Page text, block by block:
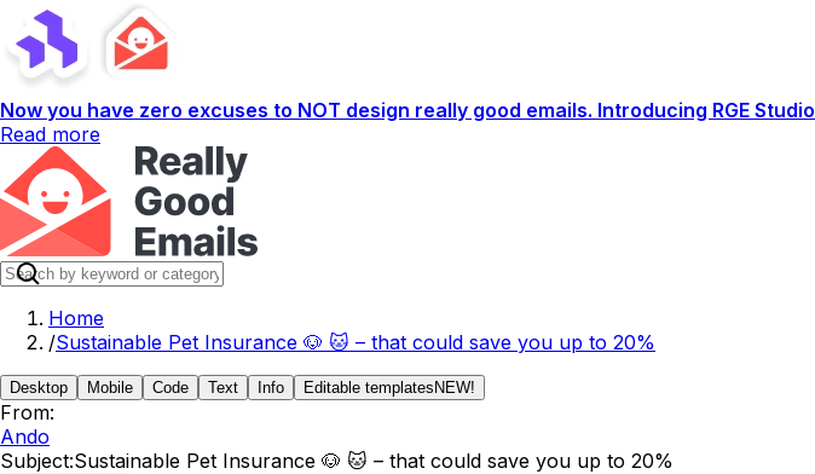
Now you have zero excuses to NOT design really good emails. Introducing RGE Studio
Read more
Home
/Sustainable Pet Insurance 🐶 🐱 – that could save you up to 20%
Desktop Mobile Code Text Info Editable templates NEW!
From:
Ando
Subject:Sustainable Pet Insurance 🐶 🐱 – that could save you up to 20%